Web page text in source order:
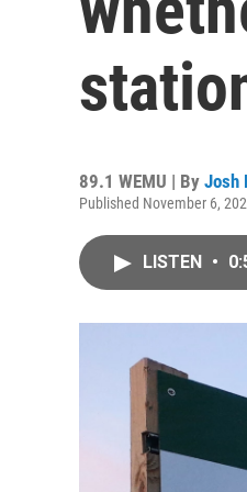
89.1 WEMU | By Josh
Published November 6,
LISTEN •